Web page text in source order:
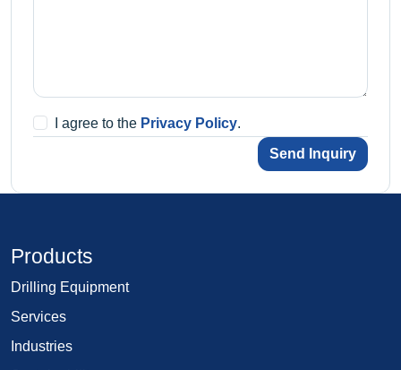
I agree to the Privacy Policy.
Send Inquiry
Products
Drilling Equipment
Services
Industries